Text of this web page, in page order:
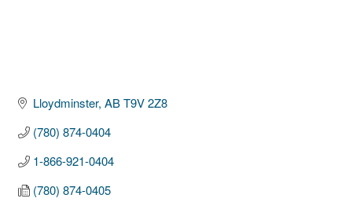
Lloydminster AB T9V 2Z8
(780) 874-0404
1-866-921-0404
(780) 874-0405